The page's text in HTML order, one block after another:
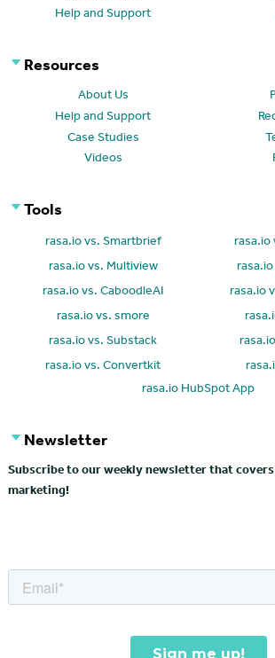
Help and Support
Resources
About Us
Help and Support
Case Studies
Videos
Tools
rasa.io vs. Smartbrief
rasa.io
rasa.io vs. Multiview
rasa.io vs. CaboodleAI
rasa.io
rasa.io vs. smore
rasa.io vs. Substack
rasa.io vs. Convertkit
rasa.io HubSpot App
Newsletter
Subscribe to our weekly newsletter that
marketing!